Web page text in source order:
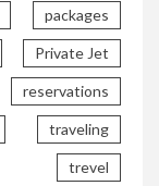
packages
Private Jet
reservations
traveling
trevel